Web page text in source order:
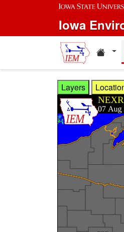
Skip to main content
Iowa
Layers